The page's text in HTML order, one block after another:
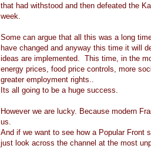
that had withstood and then defeated the
week.
Some can argue that all this was a long
have changed and anyway this time it will
ideas are implemented. This time, in the
energy prices, food price controls, more
greater employment rights..
Its all going to be a huge success.
However we are lucky. Because modern
us.
And if we want to see how a Popular Front
just look across the channel at the most